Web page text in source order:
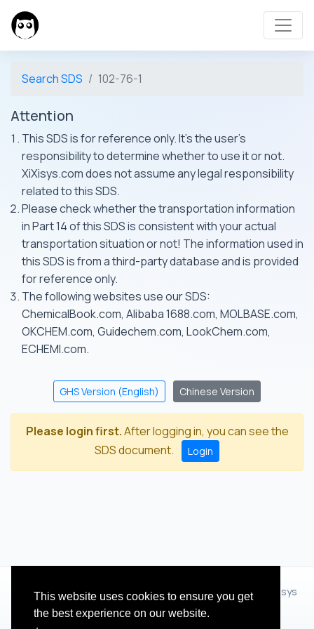
This website uses cookies to ensure you get
the best experience on our website.
Search SDS 102-76-1
Attention
This SDS is for reference only. It's the user's
responsibility to determine whether to use it or not.
XiXisys.com does not assume any legal responsibility
related to this SDS.
Please check whether the transportation information
in Part 14 of this SDS is consistent with your actual
transportation situation or not! The information used in
this SDS is from a third-party database and is provided
for reference only.
The following websites use our SDS:
ChemicalBook.com, Alibaba 1688.com, MOLBASE.com,
OKCHEM.com, Guidechem.com, LookChem.com,
ECHEMI.com.
GHS Version (English) Chinese Version
Please login first.After logging in, you can see the
SDS document.
Login
© 2012 - 2026 Hangzhou Zhihua Technology Co.,Ltd.(XiXisys